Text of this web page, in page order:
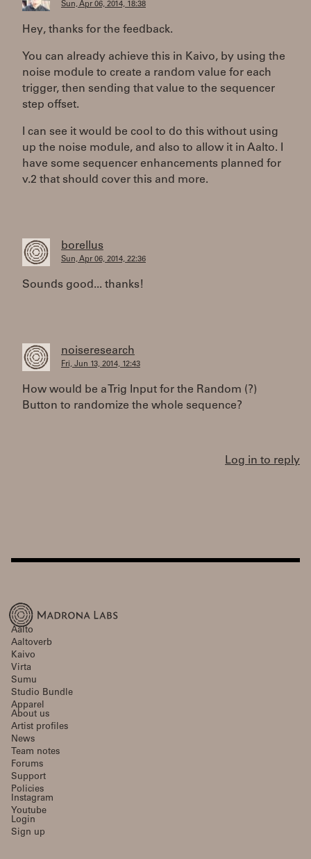
Sun, Apr 06, 2014, 18:38
Hey, thanks for the feedback.
You can already achieve this in Kaivo, by using the
noise module to create a random value for each
trigger, then sending that value to the sequencer
step offset.
I can see it would be cool to do this without using
up the noise module, and also to allow it in Aalto. I
have some sequencer enhancements planned for
v.2 that should cover this and more.
borellus
Sun, Apr 06, 2014, 22:36
Sounds good... thanks!
noiseresearch
Fri, Jun 13, 2014, 12:43
How would be a Trig Input for the Random (?)
Button to randomize the whole sequence?
Log in to reply
Aalto
Aaltoverb
Kaivo
Virta
Sumu
Studio Bundle
Apparel
About us
Artist profiles
News
Team notes
Forums
Support
Policies
Instagram
Youtube
Login
Sign up